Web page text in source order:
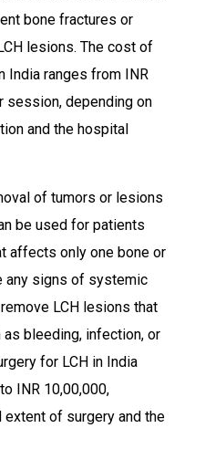
bone fractures or
lesions. The cost of
India ranges from INR
session, depending on
and the hospital
of tumors or lesions
be used for patients
affects only one bone or
any signs of systemic
LCH lesions that
bleeding, infection, or
for LCH in India
INR 10,00,000,
extent of surgery and the